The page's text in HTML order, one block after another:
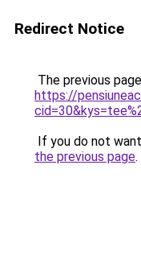
Redirect Notice
The previous
https://
If you do not
the previous page.